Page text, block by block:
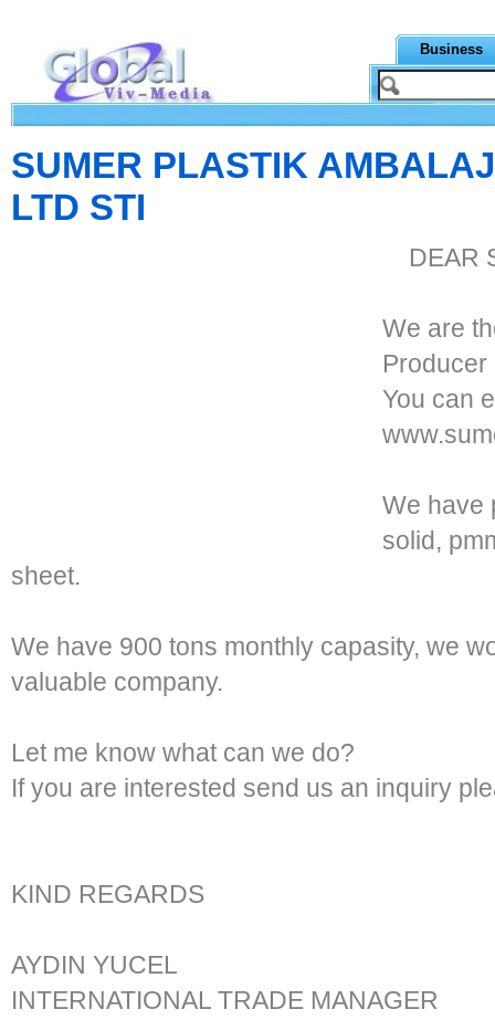
Business
SUMER PLASTIK
LTD STI
DEAR
We are
Producer
You can
We have
solid,
sheet.
We have 900 tons monthly capasity, we
valuable company.
Let me know what can we do?
If you are interested send us an inquiry
KIND REGARDS
AYDIN YUCEL
INTERNATIONAL TRADE MANAGER